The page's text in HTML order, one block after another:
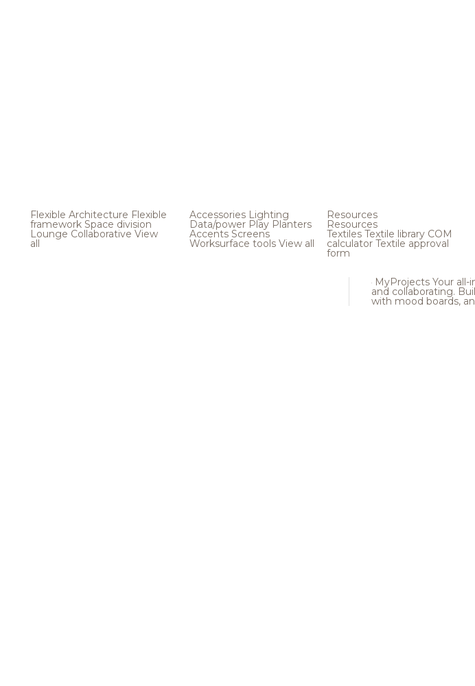
Flexible Architecture Flexible
framework Space division
Lounge Collaborative View
all
Accessories Lighting
Data/power Play Planters
Accents Screens
Worksurface tools View all
Resources
Resources
Textiles Textile library COM
calculator Textile approval
form
MyProjects Your all-
and collaborating.
with mood boards,